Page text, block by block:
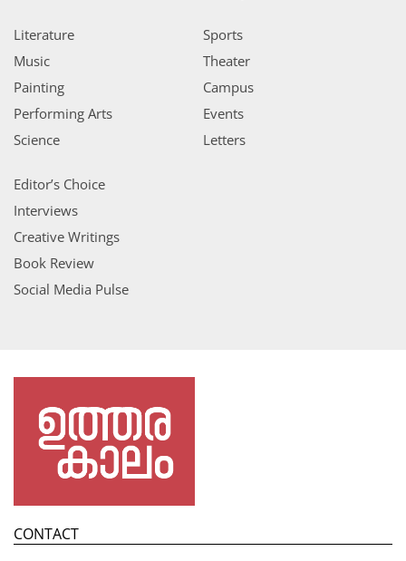
Literature
Music
Painting
Performing Arts
Science
Sports
Theater
Campus
Events
Letters
Editor’s Choice
Interviews
Creative Writings
Book Review
Social Media Pulse
CONTACT